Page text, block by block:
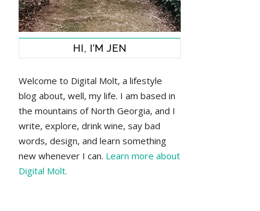
HI, I’M JEN
Welcome to Digital Molt, a lifestyle
blog about, well, my life. I am based in
the mountains of North Georgia, and I
write, explore, drink wine, say bad
words, design, and learn something
new whenever I can. Learn more about
Digital Molt.